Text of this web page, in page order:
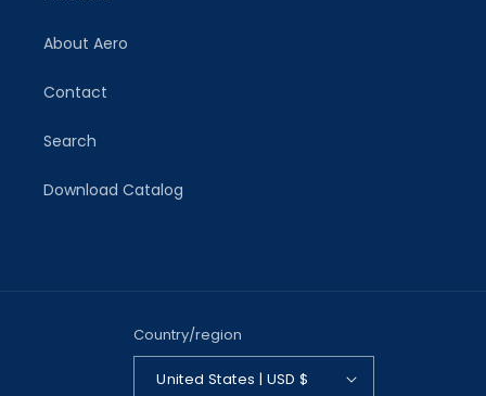
About Aero
Contact
Search
Download Catalog
Country/region
United States | USD $